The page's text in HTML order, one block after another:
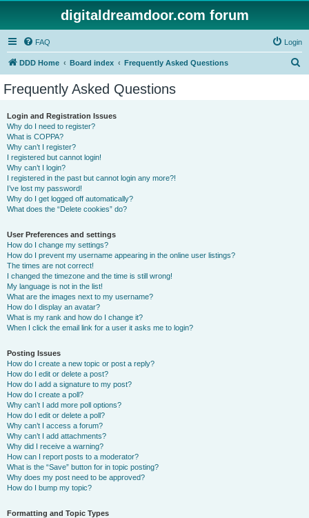
digitaldreamdoor.com forum
FAQ Login
DDD Home Board index Frequently Asked Questions
Frequently Asked Questions
Login and Registration Issues
Why do I need to register?
What is COPPA?
Why can’t I register?
I registered but cannot login!
Why can’t I login?
I registered in the past but cannot login any more?!
I’ve lost my password!
Why do I get logged off automatically?
What does the “Delete cookies” do?
User Preferences and settings
How do I change my settings?
How do I prevent my username appearing in the online user listings?
The times are not correct!
I changed the timezone and the time is still wrong!
My language is not in the list!
What are the images next to my username?
How do I display an avatar?
What is my rank and how do I change it?
When I click the email link for a user it asks me to login?
Posting Issues
How do I create a new topic or post a reply?
How do I edit or delete a post?
How do I add a signature to my post?
How do I create a poll?
Why can’t I add more poll options?
How do I edit or delete a poll?
Why can’t I access a forum?
Why can’t I add attachments?
Why did I receive a warning?
How can I report posts to a moderator?
What is the “Save” button for in topic posting?
Why does my post need to be approved?
How do I bump my topic?
Formatting and Topic Types